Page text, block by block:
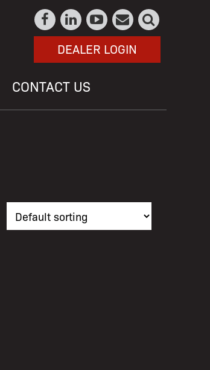
DEALER LOGIN
CONTACT US